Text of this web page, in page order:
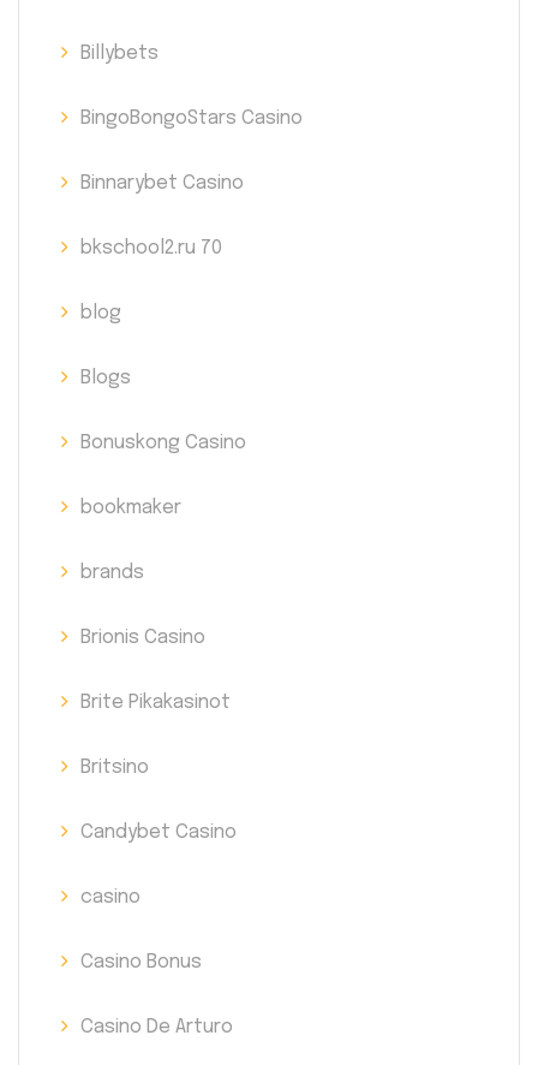
Billybets
BingoBongoStars Casino
Binnarybet Casino
bkschool2.ru 70
blog
Blogs
Bonuskong Casino
bookmaker
brands
Brionis Casino
Brite Pikakasinot
Britsino
Candybet Casino
casino
Casino Bonus
Casino De Arturo